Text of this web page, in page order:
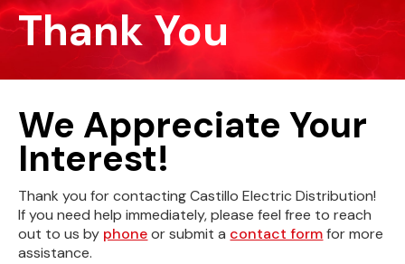
Thank You
We Appreciate Your
Interest!
Thank you for contacting Castillo Electric Distribution!
If you need help immediately, please feel free to reach
out to us by phoneor submit a contact formfor more
assistance.